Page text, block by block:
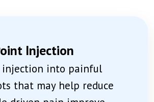
Injection
injection into painful
that may help reduce